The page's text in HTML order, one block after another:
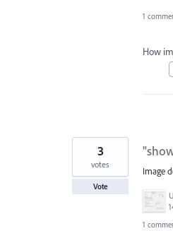
1
How
Image
3
votes
Vote
1